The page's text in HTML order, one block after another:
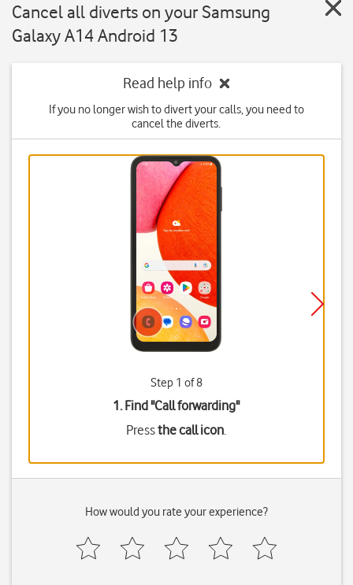
Cancel all diverts on your Samsung
Galaxy A14 Android 13
Read help info
If you no longer wish to divert your calls, you need to
cancel the diverts.
Step 1 of 8
1. Find "Call forwarding"
Pressthe call icon.
How would you rate your experience?